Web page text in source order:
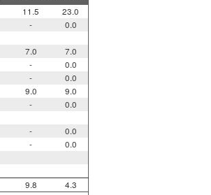
11.5
23.0
-
0.0
7.0
7.0
-
0.0
-
0.0
9.0
9.0
-
0.0
-
0.0
-
0.0
9.8
4.3